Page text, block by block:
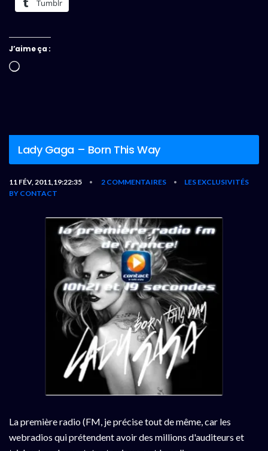
Tumblr
J’aime ça :
Chargement…
Lady Gaga – Born This Way
11 FÉV, 2011,19:22:35 • 2 COMMENTAIRES •
LES EXCLUSIVITÉS
BY CONTACT
La première radio (FM, je précise tout de même, car les
webradios qui prétendent avoir des millions d'auditeurs et